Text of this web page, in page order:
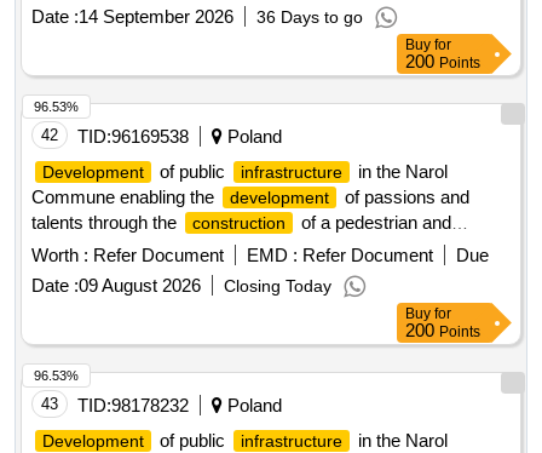
Date :14 September 2026 36 Days to go
Buy for
200 Points
42 TID:96169538 Poland
Development of public infrastructure
in the Narol
Commune enabling the
development
of passions and
talents through the
construction
of a pedestrian and
bicycle path and two Single-Track paths with equipment
Worth : Refer Document EMD : Refer Document
Due
Date :09 August 2026 Closing Today
96.53%
Buy for
200 Points
43 TID:98178232 Poland
Development of public infrastructure
in the Narol
96.53%